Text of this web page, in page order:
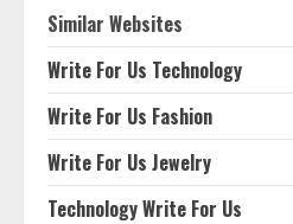
Similar Websites
Write For Us Technology
Write For Us Fashion
Write For Us Jewelry
Technology Write For Us